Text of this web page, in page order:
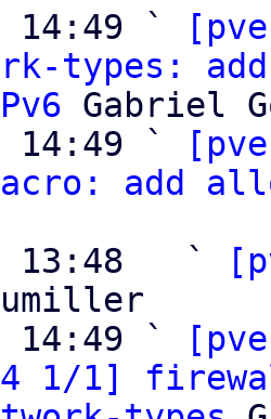
14:49 `
types:
Gabriel
14:49 `
add
13:48   `
14:49 `
1/1]